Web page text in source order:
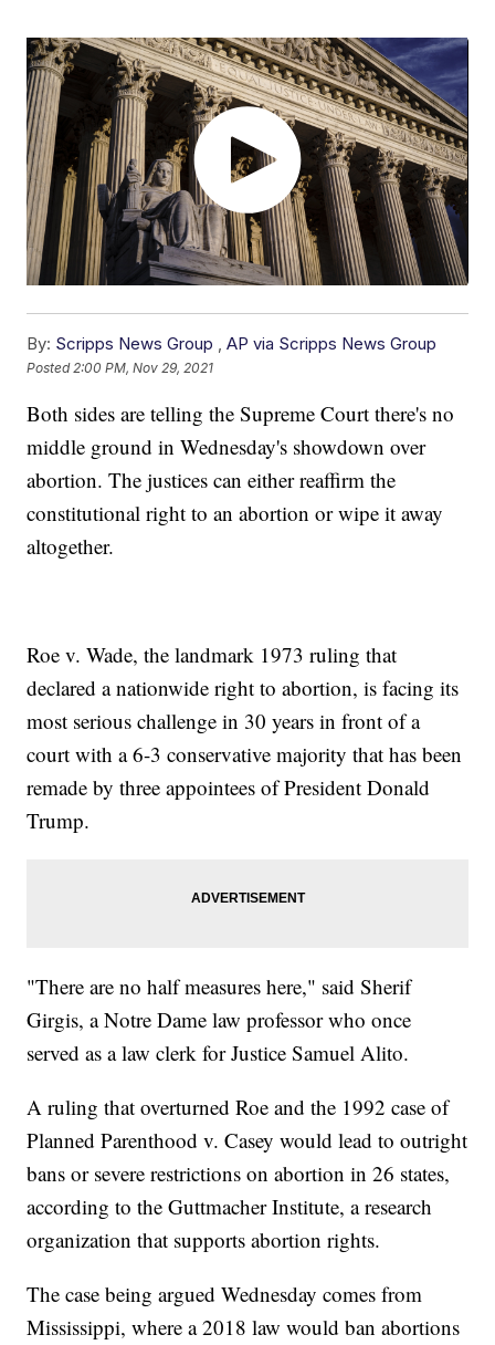
By: Scripps News Group ,AP via Scripps News Group
Posted 2:00 PM, Nov 29, 2021
Both sides are telling the Supreme Court there's no
middle ground in Wednesday's showdown over
abortion. The justices can either reaffirm the
constitutional right to an abortion or wipe it away
altogether.
Roe v. Wade, the landmark 1973 ruling that
declared a nationwide right to abortion, is facing its
most serious challenge in 30 years in front of a
court with a 6-3 conservative majority that has been
remade by three appointees of President Donald
Trump.
"There are no half measures here," said Sherif
Girgis, a Notre Dame law professor who once
served as a law clerk for Justice Samuel Alito.
A ruling that overturned Roe and the 1992 case of
Planned Parenthood v. Casey would lead to outright
bans or severe restrictions on abortion in 26 states,
according to the Guttmacher Institute, a research
organization that supports abortion rights.
The case being argued Wednesday comes from
Mississippi, where a 2018 law would ban abortions